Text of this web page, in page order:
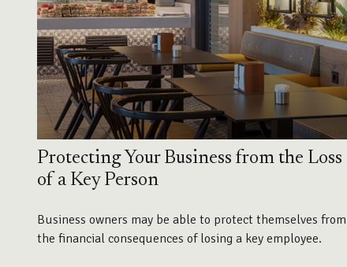
Protecting Your Business from the Loss
of a Key Person
Business owners may be able to protect themselves from
the financial consequences of losing a key employee.